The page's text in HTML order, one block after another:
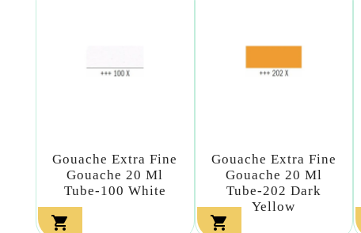
Gouache Extra Fine
Gouache 20 Ml
Tube-100 White

Gouache Extra Fine
Gouache 20 Ml
Tube-202 Dark
Yellow
